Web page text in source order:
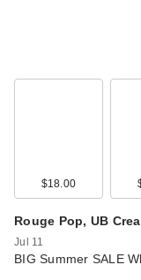
$18.00
Rouge Pop, UB
Jul 11
BIG Summer SALE